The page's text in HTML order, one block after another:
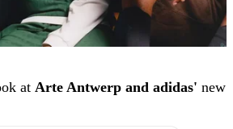
at Arte Antwerp and adidas' new